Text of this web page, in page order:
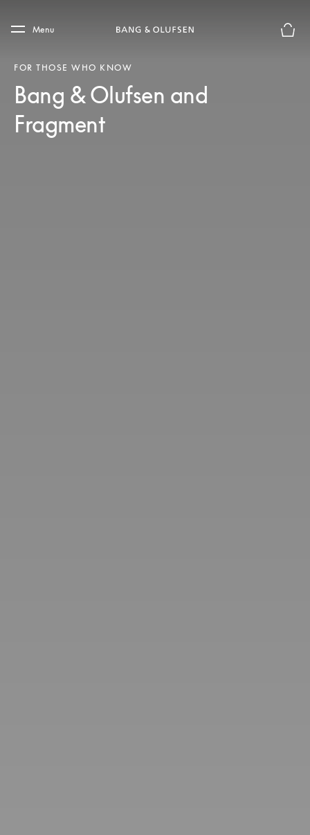
Skip to main footer
Menu
FOR THOSE WHO KNOW
Bang & Olufsen and
Fragment